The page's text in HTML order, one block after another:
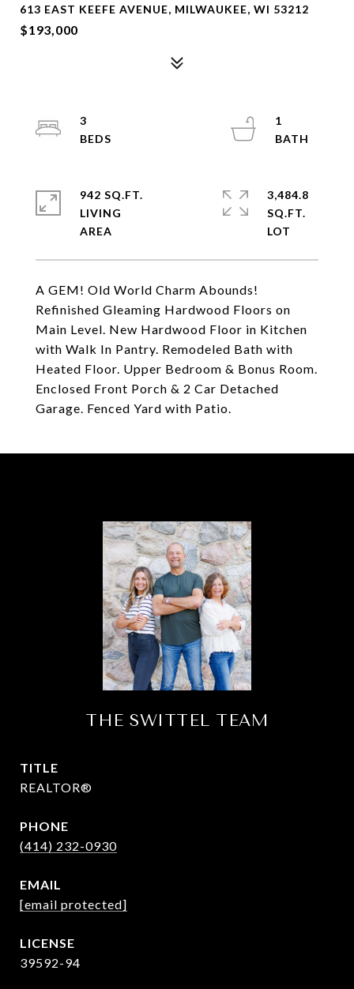
613 EAST KEEFE AVENUE, MILWAUKEE, WI 53212
$193,000
A GEM! Old World Charm Abounds!
Refinished Gleaming Hardwood Floors on
Main Level. New Hardwood Floor in Kitchen
with Walk In Pantry. Remodeled Bath with
Heated Floor. Upper Bedroom & Bonus Room.
Enclosed Front Porch & 2 Car Detached
Garage. Fenced Yard with Patio.
3
1
942 SQ.FT.
LIVING
3,484.8
SQ.FT.
THE SWITTEL TEAM
TITLE
REALTOR®
PHONE
(414) 232-0930
EMAIL
[email protected]
39592-94